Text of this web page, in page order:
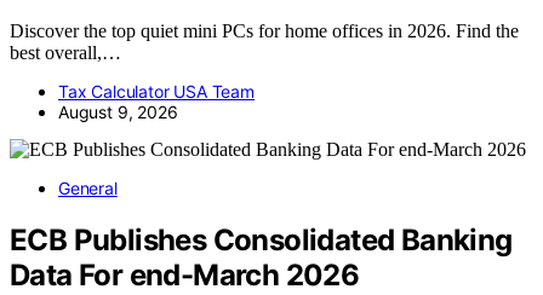
Discover the top quiet mini PCs for home offices in 2026. Find the
best overall,…
Tax Calculator USA Team
August 9, 2026
General
ECB Publishes Consolidated Banking
Data For end-March 2026